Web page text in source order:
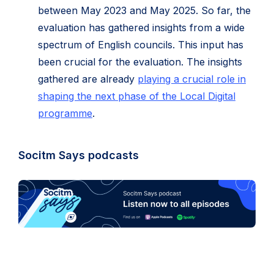
between May 2023 and May 2025. So far, the
evaluation has gathered insights from a wide
spectrum of English councils. This input has
been crucial for the evaluation. The insights
gathered are already playing a crucial role in
shaping the next phase of the Local Digital
programme.
Socitm Says podcasts